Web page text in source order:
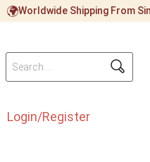
Worldwide Shipping From
Login/Register